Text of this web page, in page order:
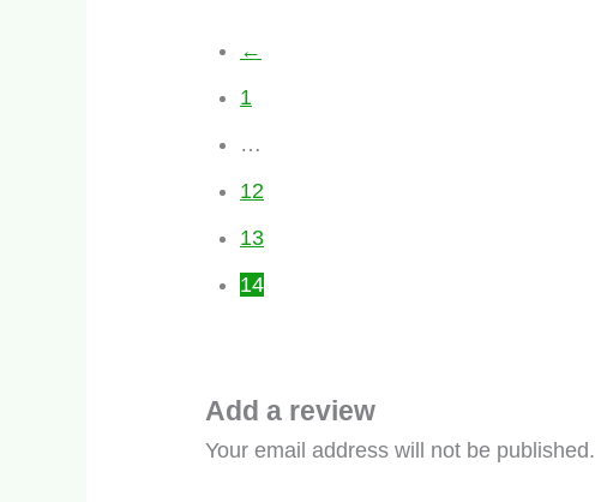
←
1
…
12
13
14
Add a review
Your email address will not be published.